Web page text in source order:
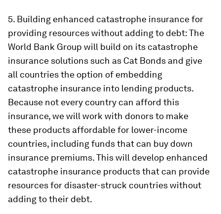
5. Building enhanced catastrophe insurance for
providing resources without adding to debt: The
World Bank Group will build on its catastrophe
insurance solutions such as Cat Bonds and give
all countries the option of embedding
catastrophe insurance into lending products.
Because not every country can afford this
insurance, we will work with donors to make
these products affordable for lower-income
countries, including funds that can buy down
insurance premiums. This will develop enhanced
catastrophe insurance products that can provide
resources for disaster-struck countries without
adding to their debt.